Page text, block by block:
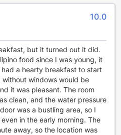
fill the air. The game room
and bond with loved ones
facilities, Hotel Veniz -
have plenty of options to relax,
their stay in Baguio.
in a soothing spa treatment,
center, or challenge your
are guaranteed a memorable
Hotel Veniz - Session.
Veniz - Session
10.0
but it turned out it did.
food since I was young, it
a hearty breakfast to start
windows would be
it was pleasant. The room
clean, and the water pressure
was a bustling area, so I
in the early morning. The
away, so the location was